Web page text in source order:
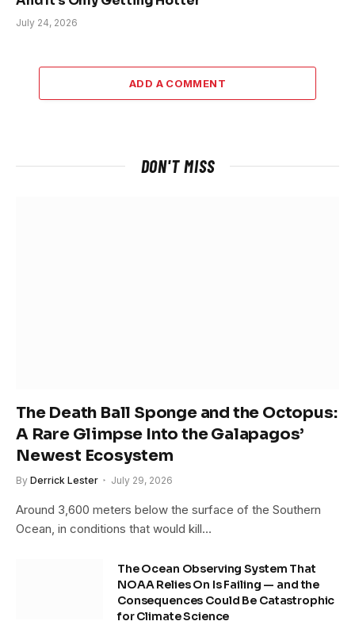
July 24, 2026
ADD A COMMENT
DON'T MISS
The Death Ball Sponge and the Octopus:
A Rare Glimpse Into the Galapagos’
Newest Ecosystem
By Derrick Lester July 29, 2026
Around 3,600 meters below the surface of the Southern
Ocean, in conditions that would kill…
The Ocean Observing System That
NOAA Relies On Is Failing — and the
Consequences Could Be Catastrophic
for Climate Science